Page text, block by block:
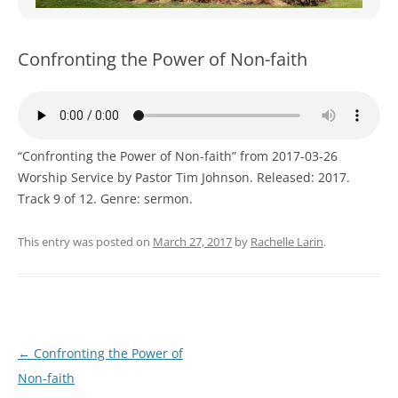
WOMEN’S MINISTRIES
Confronting the Power of Non-faith
“Confronting the Power of Non-faith” from 2017-03-26
Worship Service by Pastor Tim Johnson. Released: 2017.
Track 9 of 12. Genre: sermon.
This entry was posted on March 27, 2017 by Rachelle Larin.
Post
navigation
← Confronting the Power of
Non-faith